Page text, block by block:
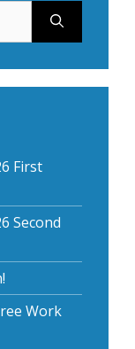
First
Second
Work